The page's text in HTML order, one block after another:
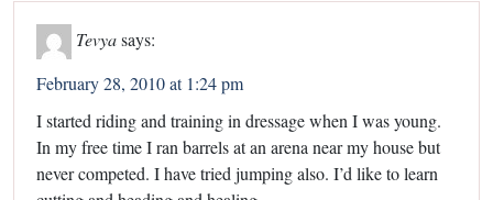
Tevyasays:
February 28, 2010 at 1:24 pm
I started riding and training in dressage when I was young.
In my free time I ran barrels at an arena near my house but
never competed. I have tried jumping also. I’d like to learn